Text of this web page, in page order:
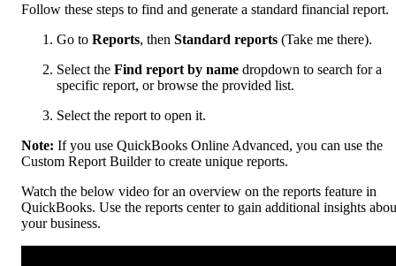
Follow these steps to find and generate a standard financial report.
Go to Reports, then Standard reports (Take me there).
Select the Find report by name dropdown to search for a
specific report, or browse the provided list.
Select the report to open it.
Note: If you use QuickBooks Online Advanced, you can use the
Custom Report Builder to create unique reports.
Watch the below video for an overview on the reports feature in
QuickBooks. Use the reports center to gain additional insights
your business.